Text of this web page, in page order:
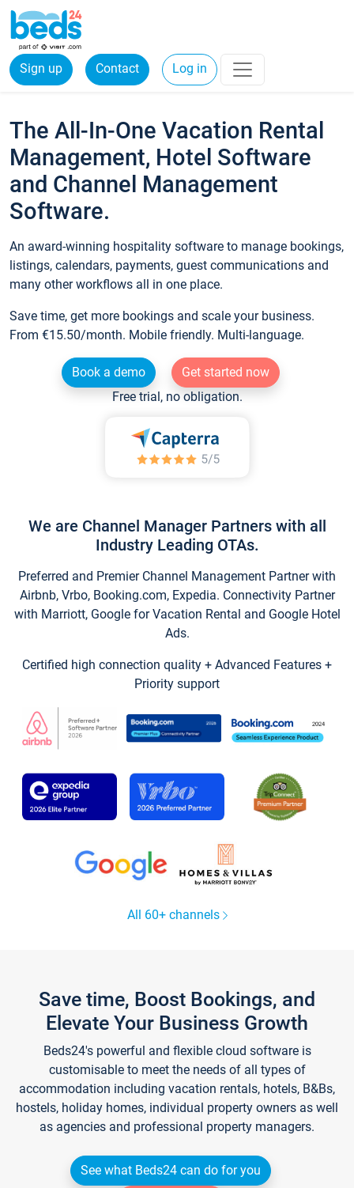
Sign up Contact Log in
The All-In-One Vacation Rental
Management, Hotel Software
and Channel Management
Software.
An award-winning hospitality software to manage bookings,
listings, calendars, payments, guest communications and
many other workflows all in one place.
Save time, get more bookings and scale your business.
From €15.50/month. Mobile friendly. Multi-language.
Book a demo
Get started now
Free trial, no obligation.
We are Channel Manager Partners with all
Industry Leading OTAs.
Preferred and Premier Channel Management Partner with
Airbnb, Vrbo, Booking.com, Expedia. Connectivity Partner
with Marriott, Google for Vacation Rental and Google Hotel
Ads.
Certified high connection quality + Advanced Features +
Priority support
All 60+ channels
Save time, Boost Bookings, and
Elevate Your Business Growth
Beds24's powerful and flexible cloud software is
customisable to meet the needs of all types of
accommodation including vacation rentals, hotels, B&Bs,
hostels, holiday homes, individual property owners as well
as agencies and professional property managers.
See what Beds24 can do for you